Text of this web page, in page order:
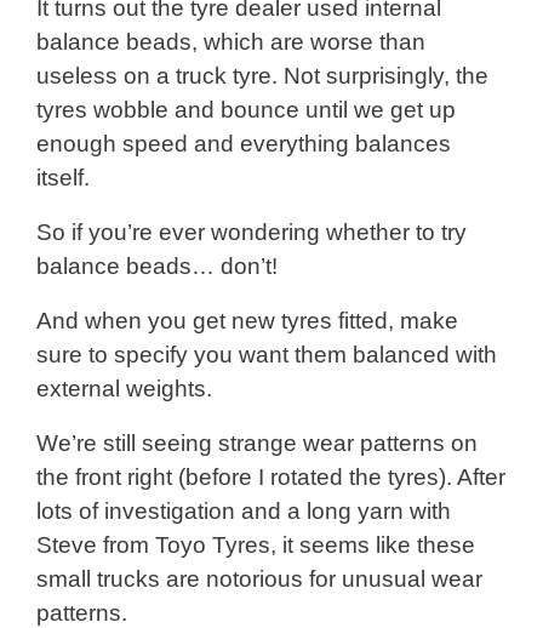
It turns out the tyre dealer used internal
balance beads, which are worse than
useless on a truck tyre. Not surprisingly, the
tyres wobble and bounce until we get up
enough speed and everything balances
itself.
So if you’re ever wondering whether to try
balance beads… don’t!
And when you get new tyres fitted, make
sure to specify you want them balanced with
external weights.
We’re still seeing strange wear patterns on
the front right (before I rotated the tyres). After
lots of investigation and a long yarn with
Steve from Toyo Tyres, it seems like these
small trucks are notorious for unusual wear
patterns.